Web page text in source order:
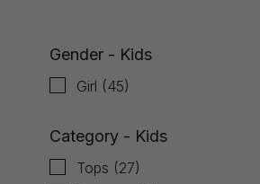
Gender - Kids
Girl (45)
Category - Kids
Tops (27)